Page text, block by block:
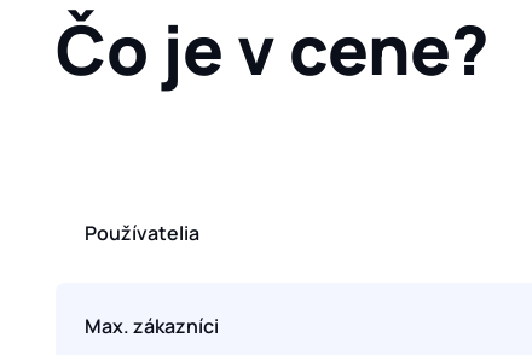
Čo je v cene?
Používatelia
Max. zákazníci